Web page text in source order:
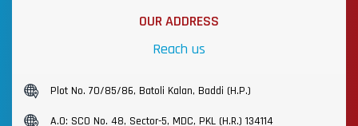
OUR ADDRESS
Reach us
Plot No. 70/85/86, Batoli Kalan, Baddi (H.P.)
A.O: SCO No. 48, Sector-5, MDC, PKL (H.R.) 134114